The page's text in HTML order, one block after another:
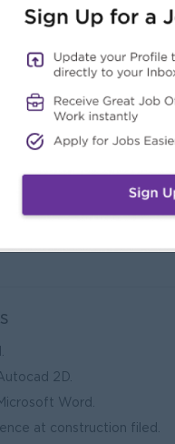
Control
detail structural and
work related to
column, beam, stair,
renovation, and
according to the Bill of
2D.
Word.
at construction filed.